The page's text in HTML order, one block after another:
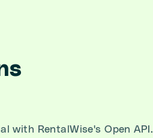
with RentalWise's Open API.